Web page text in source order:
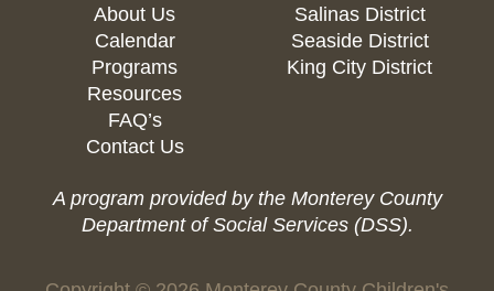
About Us
Calendar
Programs
Resources
FAQ’s
Contact Us
Salinas District
Seaside District
King City District
A program provided by the Monterey County
Department of Social Services (DSS).